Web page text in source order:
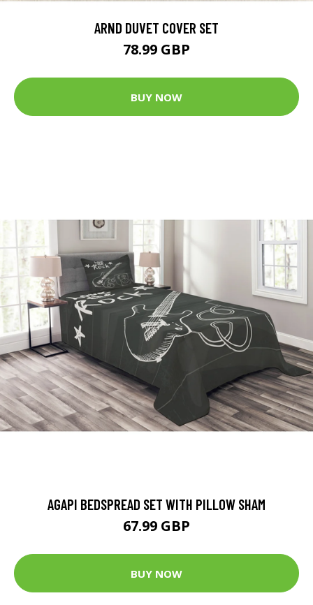
ARND DUVET COVER SET
78.99 GBP
BUY NOW
AGAPI BEDSPREAD SET WITH PILLOW SHAM
67.99 GBP
BUY NOW